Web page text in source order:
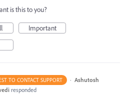
is this to you?
Important
TO CONTACT SUPPORT · Ashutosh
responded